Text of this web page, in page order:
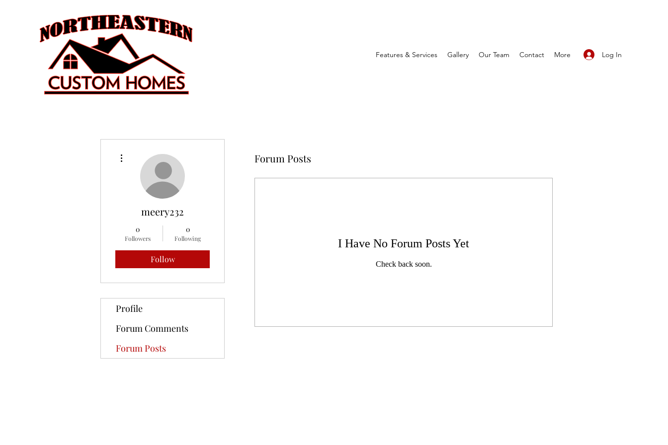
Features & Services Gallery Our Team Contact More Log In
Forum Posts
I Have No Forum Posts Yet
Check back soon.
meery232
0
Followers
0
Following
Follow
Profile
Forum Comments
Forum Posts